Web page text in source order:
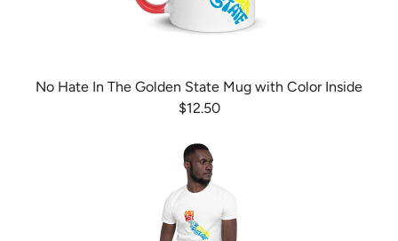
No Hate In The Golden State Mug with Color Inside
$12.50